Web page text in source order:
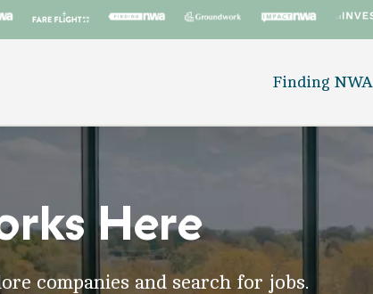
Finding NWA
Here
companies and search for jobs.